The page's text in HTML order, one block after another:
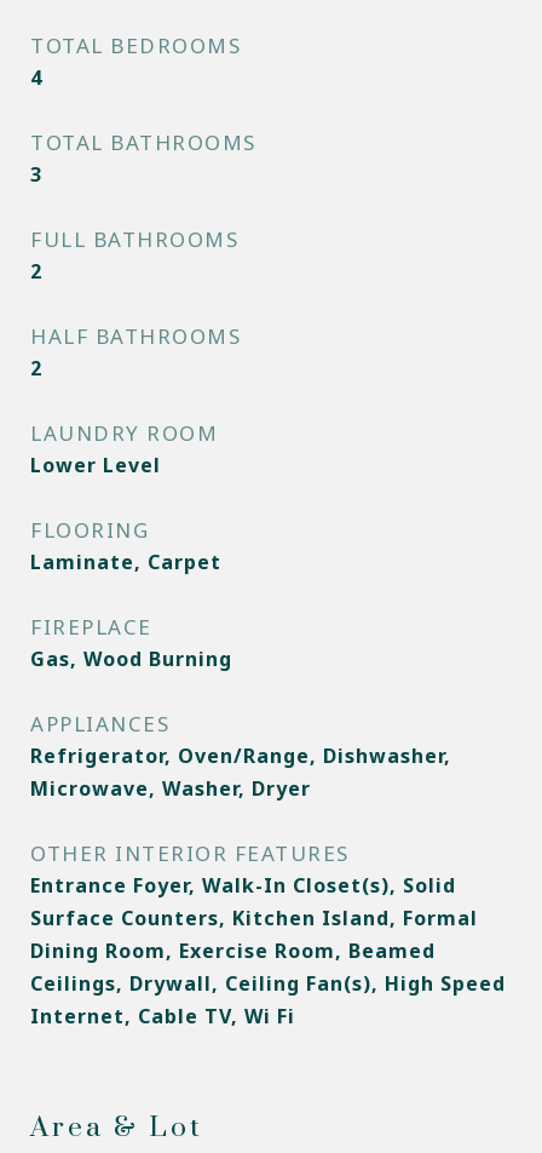
TOTAL BEDROOMS
4
TOTAL BATHROOMS
3
FULL BATHROOMS
2
HALF BATHROOMS
2
LAUNDRY ROOM
Lower Level
FLOORING
Laminate, Carpet
FIREPLACE
Gas, Wood Burning
APPLIANCES
Refrigerator, Oven/Range, Dishwasher,
Microwave, Washer, Dryer
OTHER INTERIOR FEATURES
Entrance Foyer, Walk-In Closet(s), Solid
Surface Counters, Kitchen Island, Formal
Dining Room, Exercise Room, Beamed
Ceilings, Drywall, Ceiling Fan(s), High Speed
Internet, Cable TV, Wi Fi
Area & Lot